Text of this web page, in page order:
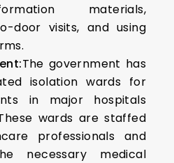
materials,
door visits, and using
The government has
isolation wards for
in major hospitals
wards are staffed
professionals and
necessary medical